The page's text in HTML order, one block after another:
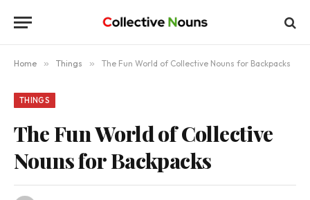
Home » Things » The Fun World of Collective Nouns for Backpacks
THINGS
The Fun World of Collective
Nouns for Backpacks